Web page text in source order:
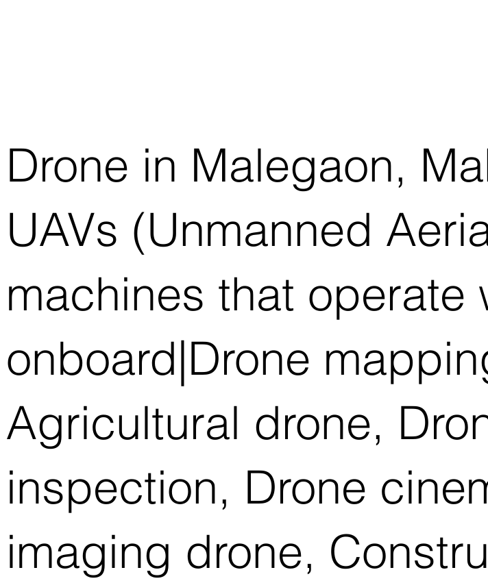
Drone in Malegaon,
UAVs (Unmanned
machines that operate
onboard|Drone
Agricultural drone,
inspection, Drone
imaging drone,